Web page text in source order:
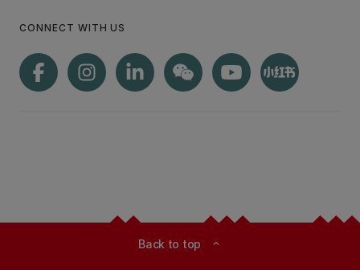
CONNECT WITH US
Back to top expand_less